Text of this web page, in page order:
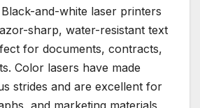
Black-and-white laser printers
sharp, water-resistant text
for documents, contracts,
Color lasers have made
strides and are excellent for
and marketing materials